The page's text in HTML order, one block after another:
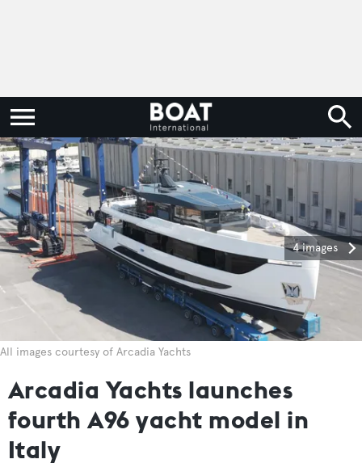
4 images
All images courtesy of Arcadia Yachts
Arcadia Yachts launches
fourth A96 yacht model in
Italy